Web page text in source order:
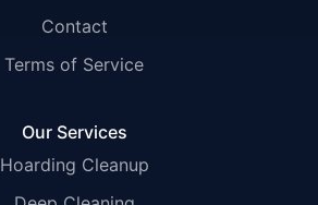
Contact
Terms of Service
Our Services
Hoarding Cleanup